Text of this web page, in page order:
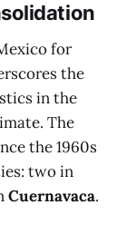
for
the
in the
The
the 1960s
two in
Cuernavaca.